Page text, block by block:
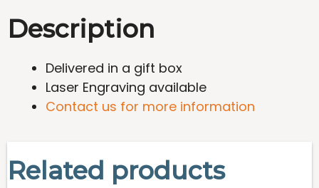
Reclaimed
quantity
Description
Delivered in a gift box
Laser Engraving available
Contact us for more information
Related products